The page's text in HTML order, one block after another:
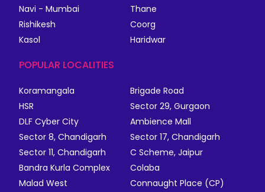
Navi - Mumbai
Thane
Rishikesh
Coorg
Kasol
Haridwar
POPULAR LOCALITIES
Koramangala
Brigade Road
HSR
Sector 29, Gurgaon
DLF Cyber City
Ambience Mall
Sector 8, Chandigarh
Sector 17, Chandigarh
Sector 11, Chandigarh
C Scheme, Jaipur
Bandra Kurla Complex
Colaba
Malad West
Connaught Place (CP)